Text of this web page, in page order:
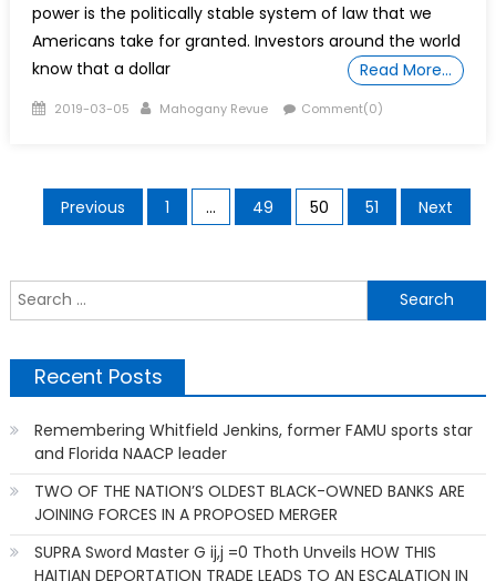
power is the politically stable system of law that we
Americans take for granted. Investors around the world
know that a dollar
Read More…
Posted
2019-03-05 Author
Mahogany Revue Comment(0)
Posts
pagination
Previous 1 … 49 50 51 Next
Recent Posts
Remembering Whitfield Jenkins, former FAMU sports star
and Florida NAACP leader
TWO OF THE NATION’S OLDEST BLACK-OWNED BANKS ARE
JOINING FORCES IN A PROPOSED MERGER
SUPRA Sword Master G ij,j =0 Thoth Unveils HOW THIS
HAITIAN DEPORTATION TRADE LEADS TO AN ESCALATION IN